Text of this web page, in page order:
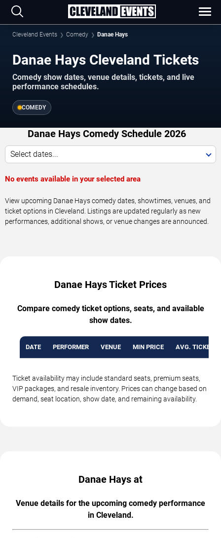
Cleveland Events Comedy Danae Hays
Danae Hays Cleveland Tickets
Comedy show dates, venue details, tickets, and live
performance schedules.
COMEDY
Danae Hays Comedy Schedule 2026
Select dates...
No events available in your selected area
View upcoming Danae Hays comedy dates, showtimes, venues, and
ticket options in Cleveland. Listings are updated regularly as new
performances, additional shows, or venue changes are announced.
Danae Hays Ticket Prices
Compare comedy ticket options, seats, and available
show dates.
DATE PERFORMER VENUE MIN PRICE AVG. TICKET
Ticket availability may include standard seats, premium seats,
VIP packages, and resale inventory. Prices can change based on
demand, seat location, show date, and remaining availability.
Danae Hays at
Venue details for the upcoming comedy performance
in Cleveland.